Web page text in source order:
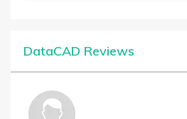
DataCAD Reviews